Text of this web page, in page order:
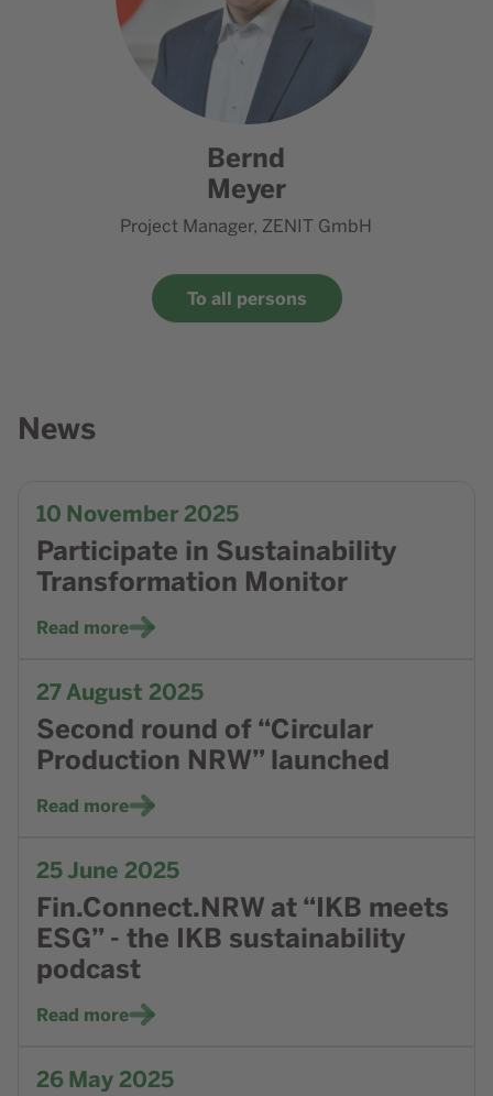
Bernd
Meyer
Project Manager, ZENIT GmbH
To all persons
News
10 November 2025
Participate in Sustainability
Transformation Monitor
Read more
27August 2025
Second round of “Circular
Production NRW” launched
Read more
25June 2025
Fin.Connect.NRW at “IKB meets
ESG” - the IKB sustainability
podcast
Read more
26May 2025